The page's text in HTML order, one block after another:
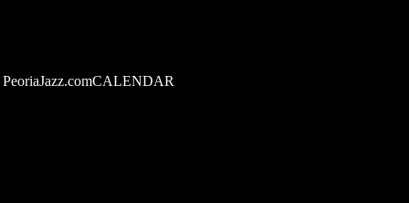
PeoriaJazz.comCALENDAR